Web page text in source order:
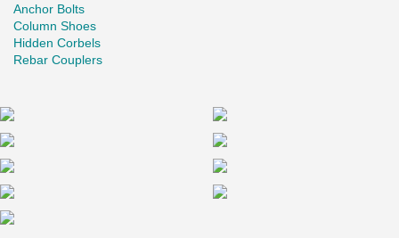
Anchor Bolts
Column Shoes
Hidden Corbels
Rebar Couplers